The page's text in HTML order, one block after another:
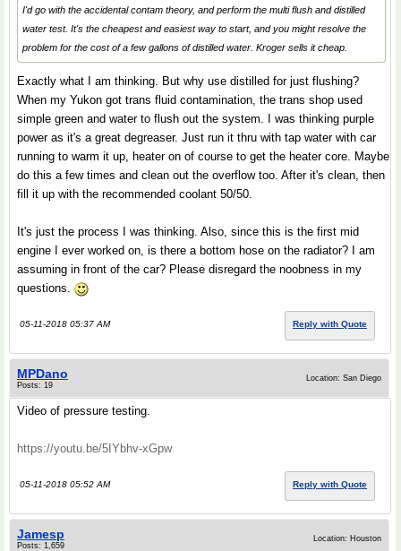
I'd go with the accidental contam theory, and perform the multi flush and distilled
water test. It's the cheapest and easiest way to start, and you might resolve the
problem for the cost of a few gallons of distilled water. Kroger sells it cheap.
Exactly what I am thinking. But why use distilled for just flushing?
When my Yukon got trans fluid contamination, the trans shop used
simple green and water to flush out the system. I was thinking purple
power as it's a great degreaser. Just run it thru with tap water with car
running to warm it up, heater on of course to get the heater core. Maybe
do this a few times and clean out the overflow too. After it's clean, then
fill it up with the recommended coolant 50/50.
It's just the process I was thinking. Also, since this is the first mid
engine I ever worked on, is there a bottom hose on the radiator? I am
assuming in front of the car? Please disregard the noobness in my
questions.
05-11-2018 05:37 AM Reply with Quote
MPDano
Posts: 19
Location: San Diego
Video of pressure testing.
https://youtu.be/5IYbhv-xGpw
05-11-2018 05:52 AM Reply with Quote
Jamesp
Posts: 1,659
Location: Houston